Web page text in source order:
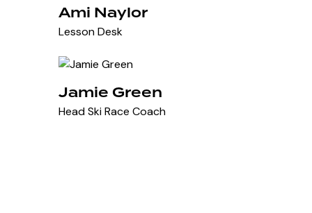
Ami Naylor
Lesson Desk
Jamie Green
Head Ski Race Coach